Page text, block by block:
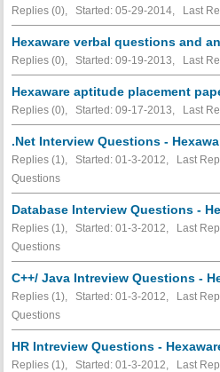
Replies (0), Started: 05-29-2014, Last
Hexaware verbal questions and
Replies (0), Started: 09-19-2013, Last
Hexaware aptitude placement
Replies (0), Started: 09-17-2013, Last
.Net Interview Questions -
Replies (1), Started: 01-3-2012, Last
Questions
Database Interview Questions -
Replies (1), Started: 01-3-2012, Last
Questions
C++/ Java Intreview Questions -
Replies (1), Started: 01-3-2012, Last
Questions
HR Intreview Questions -
Replies (1), Started: 01-3-2012, Last